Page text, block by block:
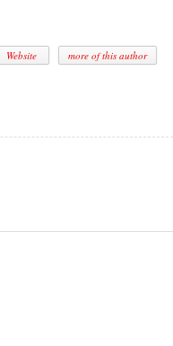
Website more of this author